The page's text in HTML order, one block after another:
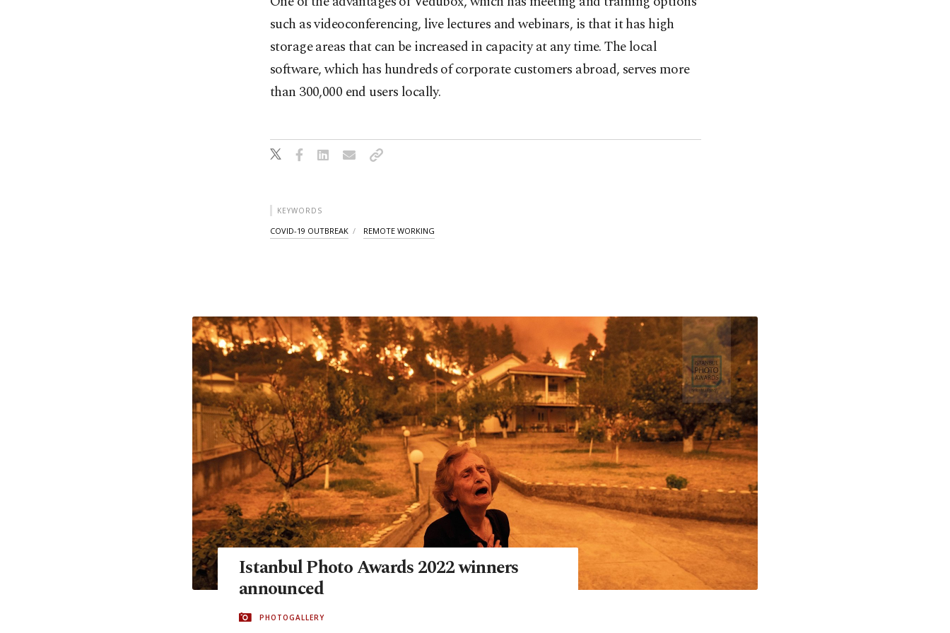
such as videoconferencing, live lectures and webinars, is that it has high
storage areas that can be increased in capacity at any time. The local
software, which has hundreds of corporate customers abroad, serves more
than 300,000 end users locally.
KEYWORDS
COVID-19 OUTBREAK REMOTE WORKING
Istanbul Photo Awards 2022 winners
announced
PHOTOGALLERY